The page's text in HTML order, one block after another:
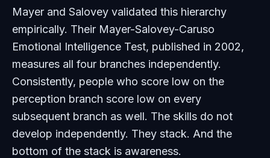
Mayer and Salovey validated this hierarchy
empirically. Their Mayer-Salovey-Caruso
Emotional Intelligence Test, published in 2002,
measures all four branches independently.
Consistently, people who score low on the
perception branch score low on every
subsequent branch as well. The skills do not
develop independently. They stack. And the
bottom of the stack is awareness.